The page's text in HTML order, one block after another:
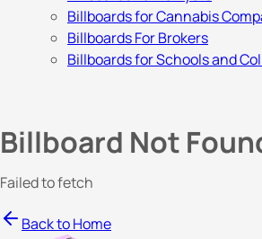
Billboards for Cannabis
Billboards For Brokers
Billboards for Schools and
Billboard Not
Failed to fetch
Back to Home